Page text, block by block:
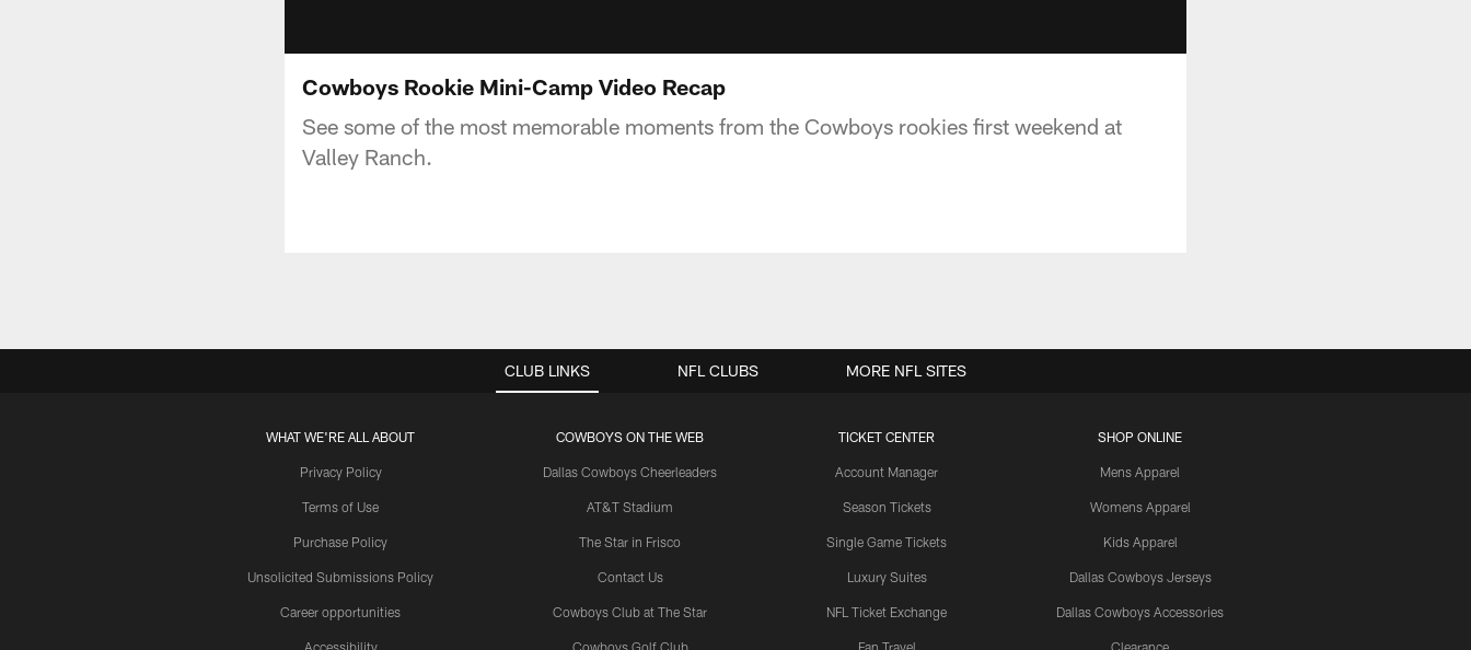
Cowboys Rookie Mini-Camp Video Recap
See some of the most memorable moments from the Cowboys rookies first weekend at
Valley Ranch.
CLUB LINKS
WHAT WE'RE ALL ABOUT
Privacy Policy
Terms of Use
Purchase Policy
Unsolicited Submissions Policy
Career opportunities
Accessibility
COWBOYS ON THE WEB
Dallas Cowboys Cheerleaders
AT&T Stadium
The Star in Frisco
Contact Us
Cowboys Club at The Star
Cowboys Golf Club
TICKET CENTER
Account Manager
Season Tickets
Single Game Tickets
Luxury Suites
NFL Ticket Exchange
Fan Travel
SHOP ONLINE
Mens Apparel
Womens Apparel
Kids Apparel
Dallas Cowboys Jerseys
Dallas Cowboys Accessories
Clearance
NFL CLUBS MORE NFL SITES